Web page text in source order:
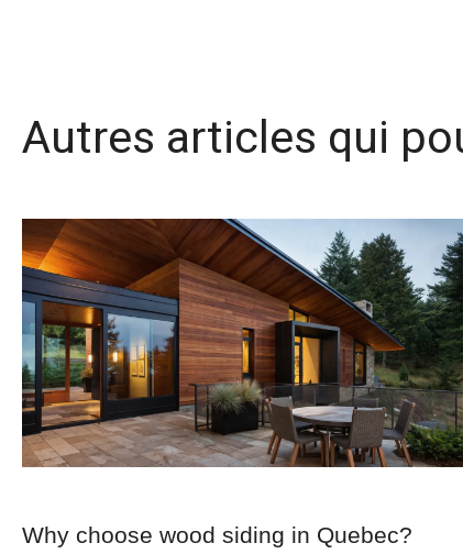
Autres articles qui
Why choose wood siding in Quebec?